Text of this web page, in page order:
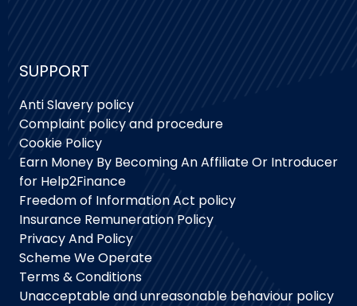
SUPPORT
Anti Slavery policy
Complaint policy and procedure
Cookie Policy
Earn Money By Becoming An Affiliate Or Introducer
for Help2Finance
Freedom of Information Act policy
Insurance Remuneration Policy
Privacy And Policy
Scheme We Operate
Terms & Conditions
Unacceptable and unreasonable behaviour policy